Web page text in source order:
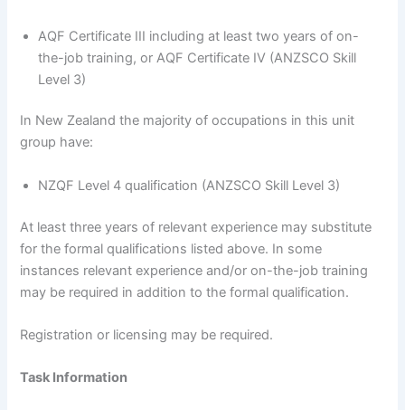
AQF Certificate III including at least two years of on-
the-job training, or AQF Certificate IV (ANZSCO Skill
Level 3)
In New Zealand the majority of occupations in this unit
group have:
NZQF Level 4 qualification (ANZSCO Skill Level 3)
At least three years of relevant experience may substitute
for the formal qualifications listed above. In some
instances relevant experience and/or on-the-job training
may be required in addition to the formal qualification.
Registration or licensing may be required.
Task Information